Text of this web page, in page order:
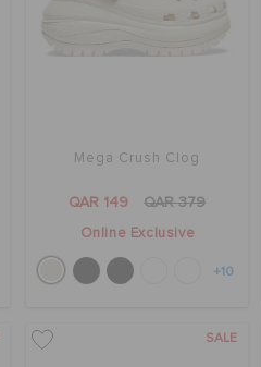
Mega Crush Clog
QAR 149 QAR 379
Online Exclusive
+10
SALE